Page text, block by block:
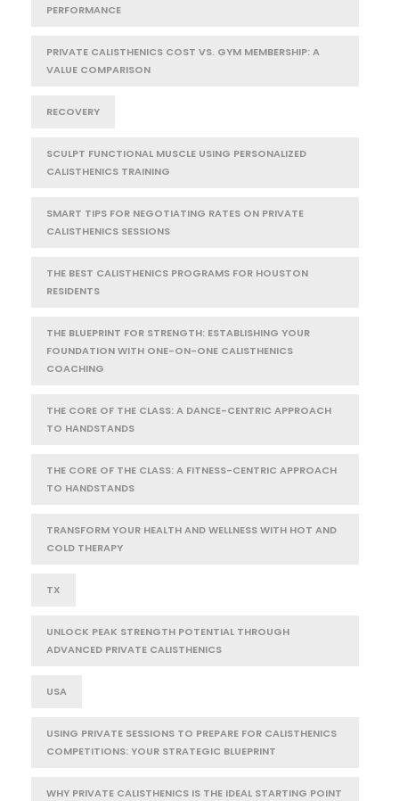
PERFORMANCE
PRIVATE CALISTHENICS COST VS. GYM MEMBERSHIP: A
VALUE COMPARISON
RECOVERY
SCULPT FUNCTIONAL MUSCLE USING PERSONALIZED
CALISTHENICS TRAINING
SMART TIPS FOR NEGOTIATING RATES ON PRIVATE
CALISTHENICS SESSIONS
THE BEST CALISTHENICS PROGRAMS FOR HOUSTON
RESIDENTS
THE BLUEPRINT FOR STRENGTH: ESTABLISHING YOUR
FOUNDATION WITH ONE-ON-ONE CALISTHENICS
COACHING
THE CORE OF THE CLASS: A DANCE-CENTRIC APPROACH
TO HANDSTANDS
THE CORE OF THE CLASS: A FITNESS-CENTRIC APPROACH
TO HANDSTANDS
TRANSFORM YOUR HEALTH AND WELLNESS WITH HOT AND
COLD THERAPY
TX
UNLOCK PEAK STRENGTH POTENTIAL THROUGH
ADVANCED PRIVATE CALISTHENICS
USA
USING PRIVATE SESSIONS TO PREPARE FOR CALISTHENICS
COMPETITIONS: YOUR STRATEGIC BLUEPRINT
WHY PRIVATE CALISTHENICS IS THE IDEAL STARTING POINT